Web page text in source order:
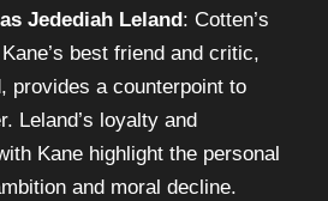
Jedediah Leland : Cotten’s
best friend and critic,
provides a counterpoint to
Leland’s loyalty and
Kane highlight the personal
and moral decline.